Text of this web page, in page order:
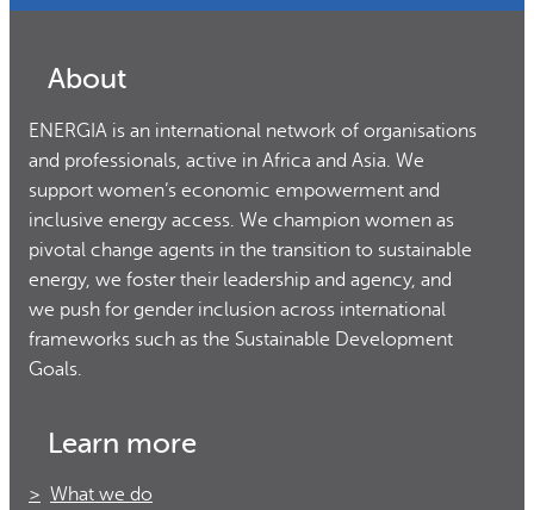
About
ENERGIA is an international network of organisations
and professionals, active in Africa and Asia. We
support women’s economic empowerment and
inclusive energy access. We champion women as
pivotal change agents in the transition to sustainable
energy, we foster their leadership and agency, and
we push for gender inclusion across international
frameworks such as the Sustainable Development
Goals.
Learn more
What we do